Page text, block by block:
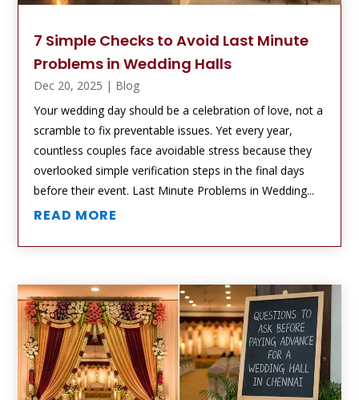
7 Simple Checks to Avoid Last Minute
Problems in Wedding Halls
Dec 20, 2025 | Blog
Your wedding day should be a celebration of love, not a
scramble to fix preventable issues. Yet every year,
countless couples face avoidable stress because they
overlooked simple verification steps in the final days
before their event. Last Minute Problems in Wedding...
READ MORE